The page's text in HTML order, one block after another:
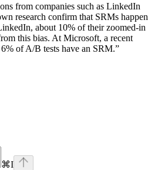
from companies such as LinkedIn
research confirm that SRMs happen
about 10% of their zoomed-in
this bias. At Microsoft, a recent
of A/B tests have an SRM.”
⌘I